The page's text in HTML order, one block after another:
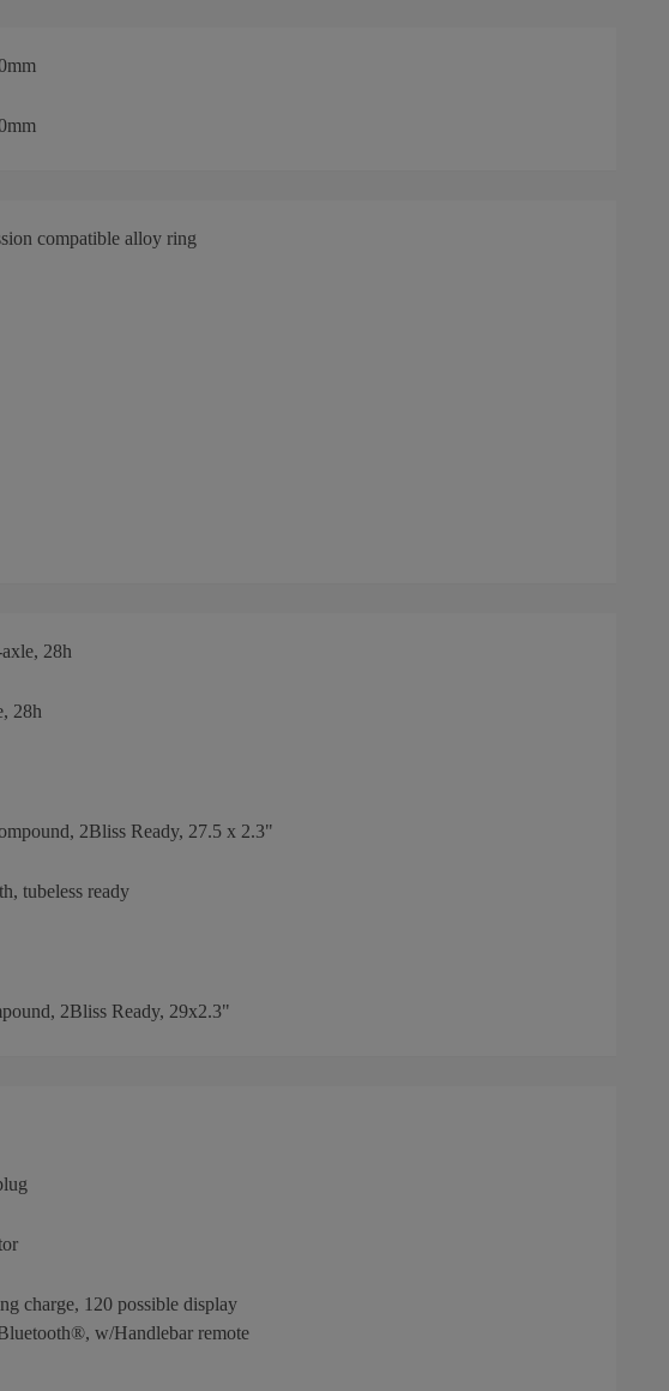
compatible alloy ring
28h
28h
2Bliss Ready, 27.5 x 2.3"
tubeless ready
2Bliss Ready, 29x2.3"
charge, 120 possible display
w/Handlebar remote